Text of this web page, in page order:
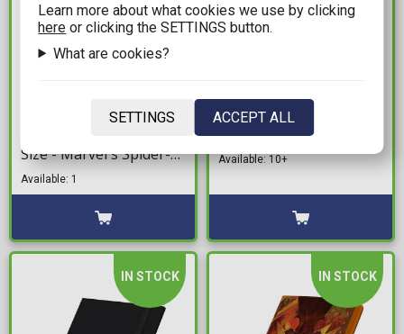
Gamegenic Premium
Size - Marvel's Spider-
Man: Miles Morales
Available: 1
Ultimate Guard 80+
Deck Box - Red
Available: 10+
IN STOCK IN STOCK
Learn more about what cookies we use by clicking
here or clicking the SETTINGS button.
What are cookies?
SETTINGS ACCEPT ALL